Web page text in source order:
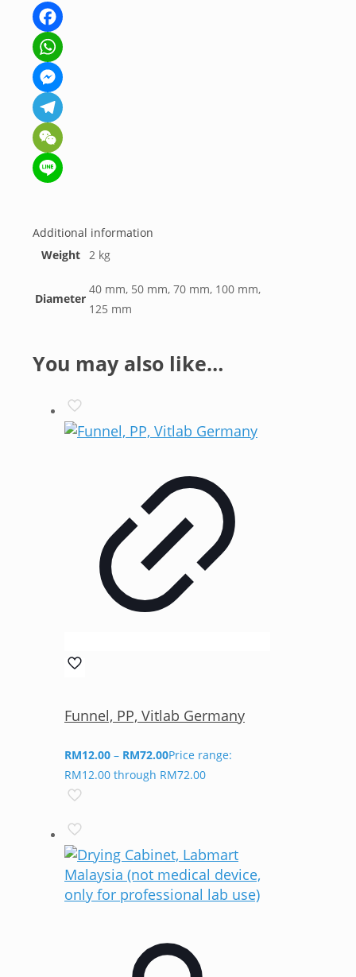
Facebook
WhatsApp
Messenger
Telegram
WeChat
Additional information
Weight
2 kg
Diameter
40 mm, 50 mm, 70 mm, 100 mm,
125 mm
You may also like…
Funnel, PP, Vitlab Germany
RM12.00 – RM72.00Price range:
RM12.00 through RM72.00